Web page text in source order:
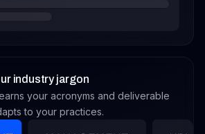
industry jargon
your acronyms and deliverable
to your practices.